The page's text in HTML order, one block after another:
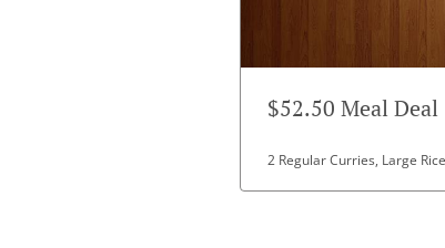
$52.50 Meal Deal
2 Regular Curries, Large